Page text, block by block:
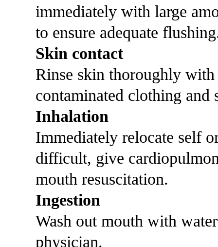
immediately with large
to ensure adequate
Skin contact
Rinse skin thoroughly
contaminated clothing and
Inhalation
Immediately relocate self
difficult, give
mouth resuscitation.
Ingestion
Wash out mouth with
physician.